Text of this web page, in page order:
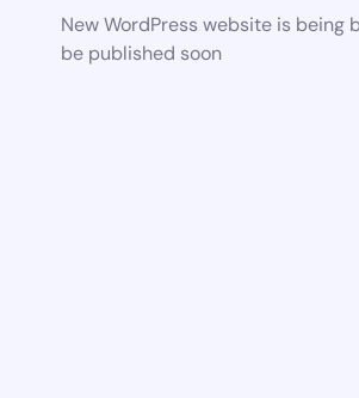
New WordPress website is being
be published soon